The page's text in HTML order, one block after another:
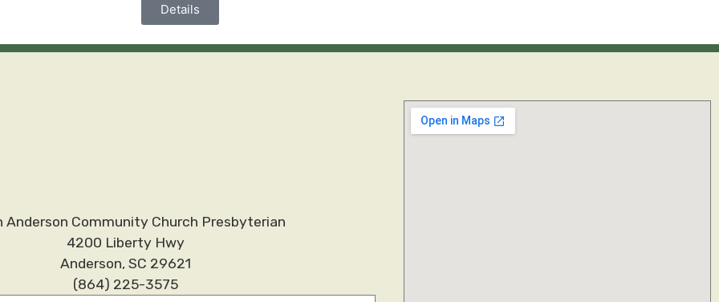
Details
Anderson Community Church Presbyterian
4200 Liberty Hwy
Anderson, SC 29621
(864) 225-3575